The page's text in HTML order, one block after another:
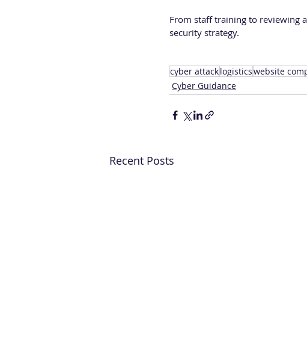
From staff training to reviewing
security strategy.
cyber attacklogisticswebsite
Cyber Guidance
Recent Posts